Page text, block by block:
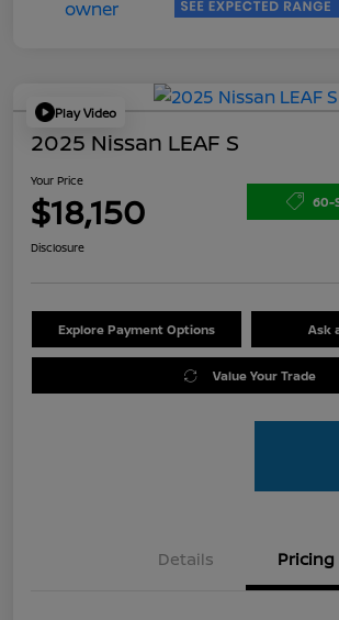
Play Video
2025 Nissan LEAF S
Your Price
$18,150 60-
Disclosure
Explore Payment Options Ask
Value Your Trade
Details Pricing